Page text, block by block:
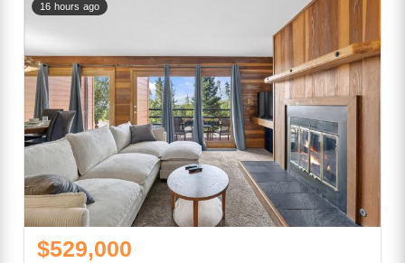
16 hours ago
$529,000